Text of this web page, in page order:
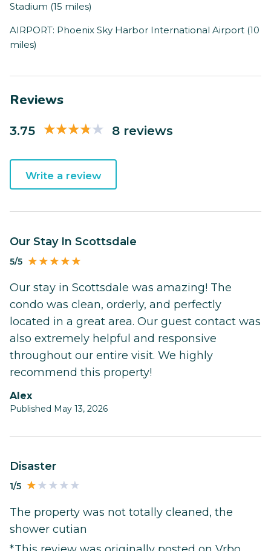
Stadium (15 miles)
AIRPORT: Phoenix Sky Harbor International Airport (10
miles)
Reviews
3.75 8 reviews
Write a review
Our Stay In Scottsdale
5/5
Our stay in Scottsdale was amazing! The
condo was clean, orderly, and perfectly
located in a great area. Our guest contact was
also extremely helpful and responsive
throughout our entire visit. We highly
recommend this property!
Alex
Published May 13, 2026
Disaster
1/5
The property was not totally cleaned, the
shower cutian